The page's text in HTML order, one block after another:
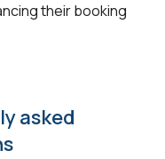
their booking
asked